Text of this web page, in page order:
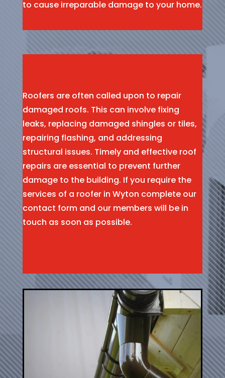
to cause irreparable damage to your home.
Roofers are often called upon to repair
damaged roofs. This can involve fixing
leaks, replacing damaged shingles or tiles,
repairing flashing, and addressing
structural issues. Timely and effective roof
repairs are essential to prevent further
damage to the building. If you require the
services of a roofer in Wyton complete our
contact form and our members will be in
touch as soon as possible.